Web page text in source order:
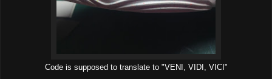
Code is supposed to translate to "VENI, VIDI, VICI"